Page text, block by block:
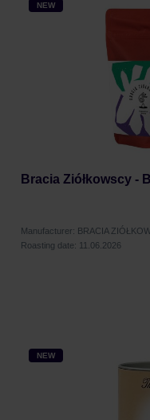
NEW
Bracia Ziółkowscy -
Manufacturer: BRACIA
Roasting date: 11.06.2026
NEW